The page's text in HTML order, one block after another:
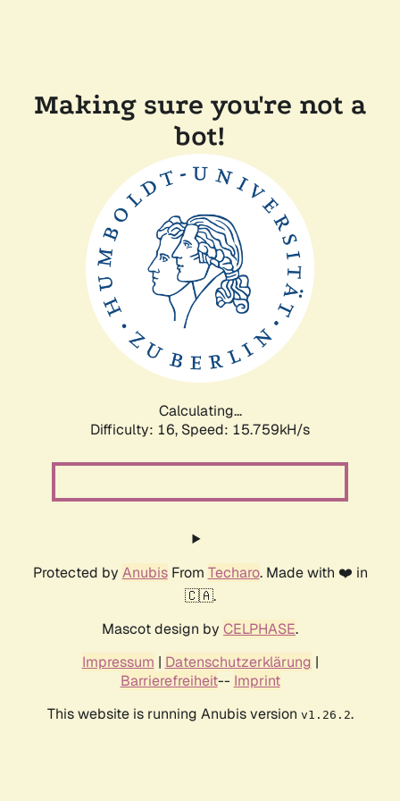
Making sure you're not a
bot!
Calculating...
Difficulty: 16, Speed: 18.491kH/s
Protected by AnubisFrom Techaro. Made with ❤️ in
🇨🇦.
Mascot design by CELPHASE.
Impressum | Datenschutzerklärung |
Barrierefreiheit-- Imprint
This website is running Anubis version v1.26.2.